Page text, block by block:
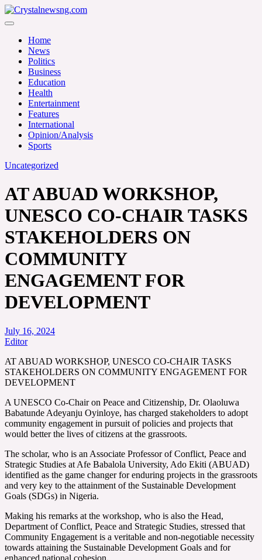
Skip
to
Crystalnewsng.com
Home
News
Politics
Business
Education
Health
Entertainment
Features
International
Opinion/Analysis
Sports
Uncategorized
AT ABUAD WORKSHOP,
UNESCO CO-CHAIR TASKS
STAKEHOLDERS ON
COMMUNITY
ENGAGEMENT FOR
DEVELOPMENT
July 16, 2024
Editor
AT ABUAD WORKSHOP, UNESCO CO-CHAIR TASKS
STAKEHOLDERS ON COMMUNITY ENGAGEMENT FOR
DEVELOPMENT
A UNESCO Co-Chair on Peace and Citizenship, Dr. Olaoluwa
Babatunde Adeyanju Oyinloye, has charged stakeholders to adopt
community engagement in pursuit of policies and projects that
would better the lives of citizens at the grassroots.
The scholar, who is an Associate Professor of Conflict, Peace and
Strategic Studies at Afe Babalola University, Ado Ekiti (ABUAD)
identified as the game changer for enduring projects in the grassroots
and very key to the attainment of the Sustainable Development
Goals (SDGs) in Nigeria.
Making his remarks at the workshop, who is also the Head,
Department of Conflict, Peace and Strategic Studies, stressed that
Community Engagement is a veritable and non-negotiable necessity
towards attaining the Sustainable Development Goals and for
enhanced national cohesion.